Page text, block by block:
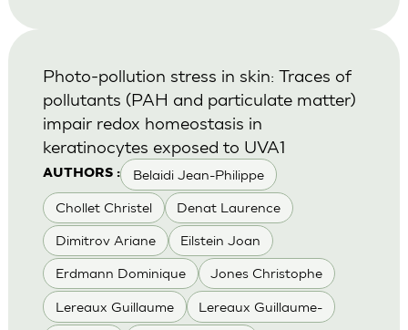
AUTHORS : Belaidi Jean-Philippe
Chollet Christel Denat Laurence
Dimitrov Ariane Eilstein Joan
Erdmann Dominique Jones Christophe
Lereaux Guillaume Lereaux Guillaume-
Photo-pollution stress in skin: Traces of
pollutants (PAH and particulate matter)
impair redox homeostasis in
keratinocytes exposed to UVA1